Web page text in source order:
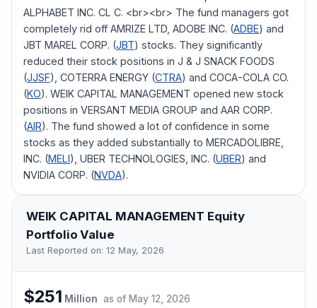
ALPHABET INC. CL C. <br><br> The fund managers got
completely rid off AMRIZE LTD, ADOBE INC. (ADBE) and
JBT MAREL CORP. (JBT) stocks. They significantly
reduced their stock positions in J & J SNACK FOODS
(JJSF), COTERRA ENERGY (CTRA) and COCA-COLA CO.
(KO). WEIK CAPITAL MANAGEMENT opened new stock
positions in VERSANT MEDIA GROUP and AAR CORP.
(AIR). The fund showed a lot of confidence in some
stocks as they added substantially to MERCADOLIBRE,
INC. (MELI), UBER TECHNOLOGIES, INC. (UBER) and
NVIDIA CORP. (NVDA).
WEIK CAPITAL MANAGEMENT Equity
Portfolio Value
Last Reported on: 12 May, 2026
$251 Million as of May 12, 2026